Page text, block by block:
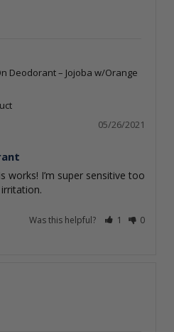
Deodorant – Jojoba w/Orange
05/26/2021
works! I’m super sensitive too
Was this helpful? 1 0